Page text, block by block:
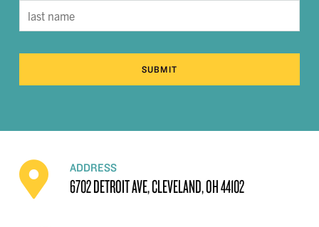
SUBMIT
ADDRESS
6702 DETROIT AVE, CLEVELAND, OH 44102